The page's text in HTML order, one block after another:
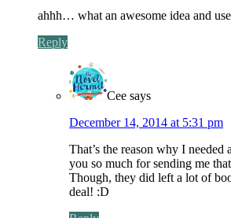
ahhh… what an awesome idea and
Reply
Cee says
December 14, 2014 at 5:31 pm
That’s the reason why I
you so much for sending me
Though, they did left a lot of
deal! :D